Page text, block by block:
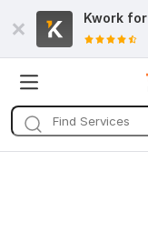
Kwork for